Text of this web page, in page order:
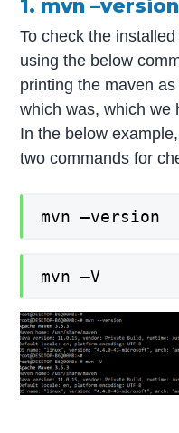
1. mvn –version
To check the
using the below
printing the maven
which was, which we
In the below
two commands for
mvn –version
mvn –V